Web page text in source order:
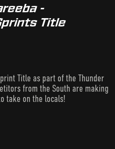
-
Title
Title as part of the Thunder
from the South are making
take on the locals!